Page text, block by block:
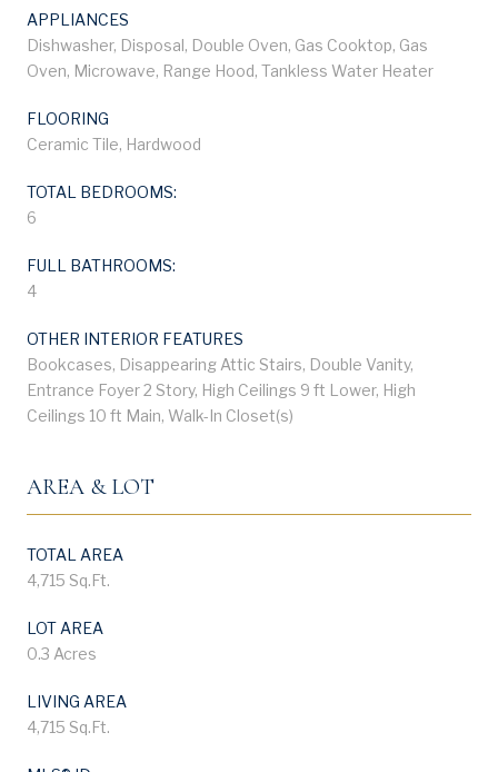
APPLIANCES
Dishwasher, Disposal, Double Oven, Gas Cooktop, Gas
Oven, Microwave, Range Hood, Tankless Water Heater
FLOORING
Ceramic Tile, Hardwood
TOTAL BEDROOMS:
6
FULL BATHROOMS:
4
OTHER INTERIOR FEATURES
Bookcases, Disappearing Attic Stairs, Double Vanity,
Entrance Foyer 2 Story, High Ceilings 9 ft Lower, High
Ceilings 10 ft Main, Walk-In Closet(s)
AREA & LOT
TOTAL AREA
4,715 Sq.Ft.
LOT AREA
0.3 Acres
LIVING AREA
4,715 Sq.Ft.